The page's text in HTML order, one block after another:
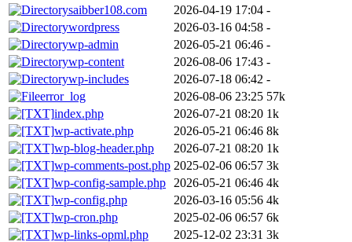
saibber108.com
2026-04-19 17:04 -
wordpress
2026-03-16 04:58 -
wp-admin
2026-05-21 06:46 -
wp-content
2026-08-06 17:43 -
wp-includes
2026-07-18 06:42 -
error_log
2026-08-06 23:25 57k
index.php
2026-07-21 08:20 1k
wp-activate.php
2026-05-21 06:46 8k
wp-blog-header.php
2026-07-21 08:20 1k
wp-comments-post.php 2025-02-06 06:57 3k
wp-config-sample.php
2026-05-21 06:46 4k
wp-config.php
2026-03-16 05:56 4k
wp-cron.php
2025-02-06 06:57 6k
wp-links-opml.php
2025-12-02 23:31 3k